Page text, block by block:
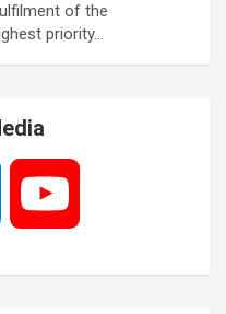
of the
priority…